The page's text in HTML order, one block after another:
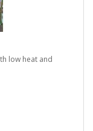
low heat and